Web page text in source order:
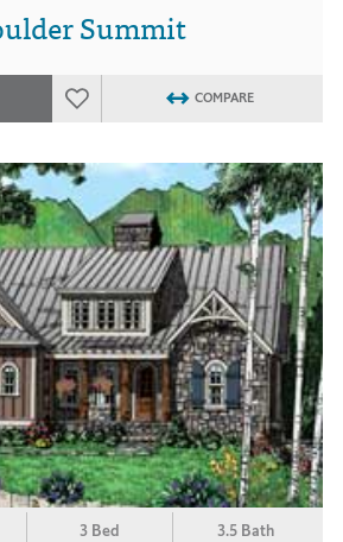
Summit
COMPARE
3 Bed 3.5 Bath